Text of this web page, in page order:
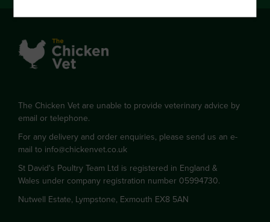
The Chicken Vet are unable to provide veterinary advice by
email or telephone.
For any delivery and order enquiries, please send us an e-
mail to info@chickenvet.co.uk
St David's Poultry Team Ltd is registered in England &
Wales under company registration number 05994730.
Nutwell Estate, Lympstone, Exmouth EX8 5AN